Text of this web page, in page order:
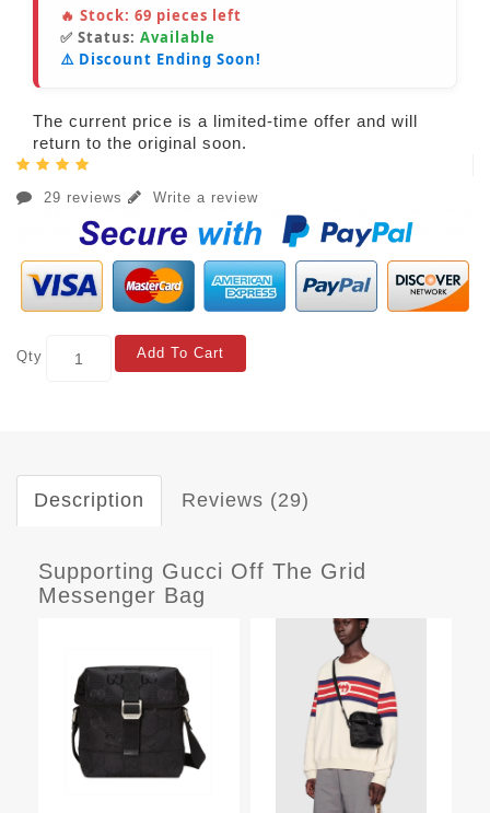
🔥 Stock: 69 pieces left
✅ Status: Available
⚠️ Discount Ending Soon!
The current price is a limited-time offer and will
return to the original soon.
29 reviews Write a review
Qty Add To Cart
Description Reviews (29)
Supporting Gucci Off The Grid
Messenger Bag